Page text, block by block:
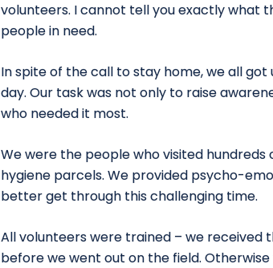
volunteers. I cannot tell you exactly what
people in need.
In spite of the call to stay home, we all
day. Our task was not only to raise
who needed it most.
We were the people who visited
hygiene parcels. We provided psycho-
better get through this challenging time.
All volunteers were trained – we
before we went out on the field.